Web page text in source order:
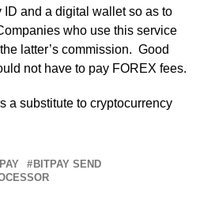
ID and a digital wallet so as to
who use this service
latter’s commission. Good
not have to pay FOREX fees.
a substitute to cryptocurrency
BITPAY SEND